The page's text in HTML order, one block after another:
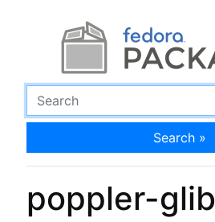
Search »
poppler-glib